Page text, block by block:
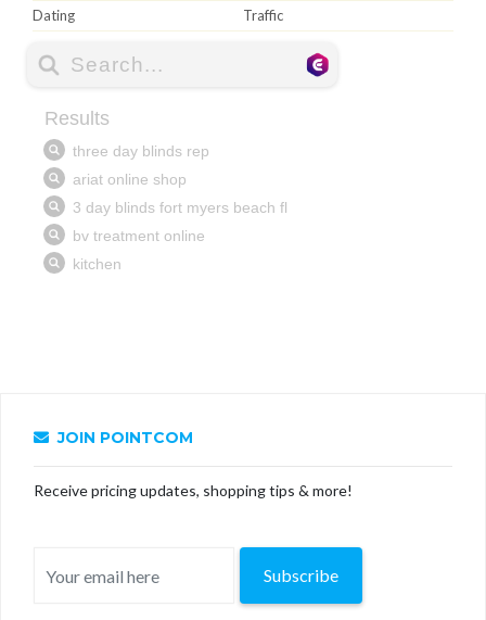
Dating
Traffic
JOIN POINTCOM
Receive pricing updates, shopping tips & more!
Subscribe